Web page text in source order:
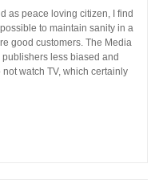
as peace loving citizen, I find
to maintain sanity in a
good customers. The Media
less biased and
watch TV, which certainly